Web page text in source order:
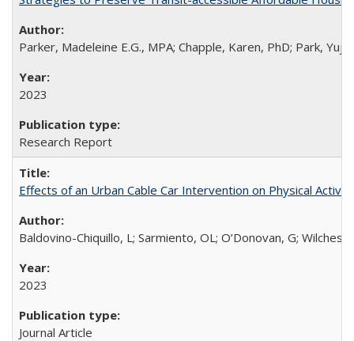
Parker, Madeleine E.G., MPA; Chapple, Karen, PhD; Park,
2023
Research Report
Effects of an Urban Cable Car Intervention on Physical
Baldovino-Chiquillo, L; Sarmiento, OL; O’Donovan, G;
2023
Journal Article